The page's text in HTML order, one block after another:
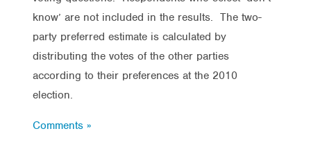
know’ are not included in the results. The two-
party preferred estimate is calculated by
distributing the votes of the other parties
according to their preferences at the 2010
election.
Comments »